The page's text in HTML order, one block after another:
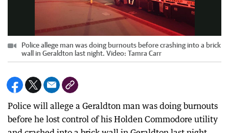
Police allege man was doing burnouts before crashing into a brick
wall in Geraldton last night. Video: Tamra Carr
Police will allege a Geraldton man was doing burnouts
before he lost control of his Holden Commodore utility